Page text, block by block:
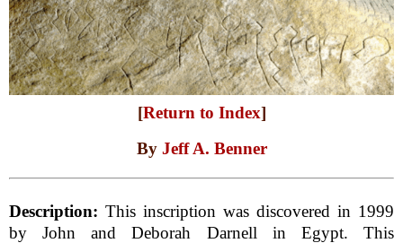
[Return to Index]
By Jeff A. Benner
Description: This inscription was discovered in 1999
by John and Deborah Darnell in Egypt. This